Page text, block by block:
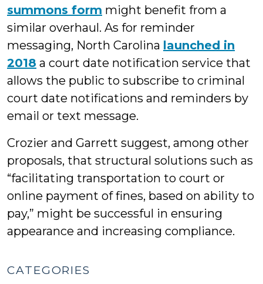
summons form might benefit from a
similar overhaul. As for reminder
messaging, North Carolina launched in
2018 a court date notification service that
allows the public to subscribe to criminal
court date notifications and reminders by
email or text message.
Crozier and Garrett suggest, among other
proposals, that structural solutions such as
“facilitating transportation to court or
online payment of fines, based on ability to
pay,” might be successful in ensuring
appearance and increasing compliance.
CATEGORIES